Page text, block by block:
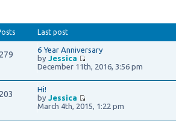
Last post
279
6 Year Anniversary
by Jessica
December 11th, 2016, 3:56 pm
203
Hi!
by Jessica
March 4th, 2015, 1:22 pm